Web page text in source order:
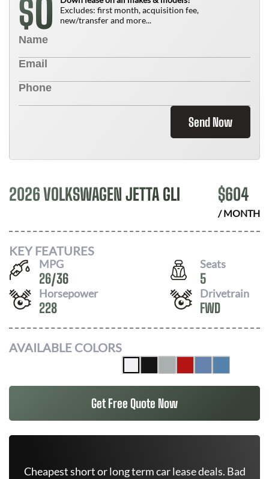
$0
Excludes: first month, acquisition fee,
new/transfer and more...
Send Now
2026 VOLKSWAGEN JETTA GLI $604
/ MONTH
KEY FEATURES
MPG
26/36
Seats
5
Horsepower
228
Drivetrain
FWD
AVAILABLE COLORS
Get Free Quote Now
Cheapest short or long term car lease deals. Bad